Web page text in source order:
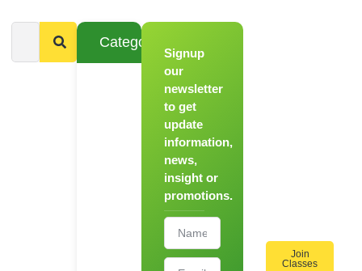
Categories
Signup
our
newsletter
to get
update
information,
news,
insight or
promotions.
Join
Classes